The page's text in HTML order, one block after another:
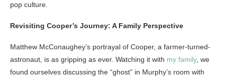
pop culture.
Revisiting Cooper’s Journey: A Family Perspective
Matthew McConaughey’s portrayal of Cooper, a farmer-turned-
astronaut, is as gripping as ever. Watching it with my family, we
found ourselves discussing the “ghost” in Murphy’s room with